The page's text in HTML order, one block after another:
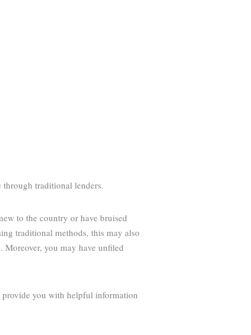
traditional lenders.
to the country or have bruised
traditional methods, this may also
you may have unfiled
provide you with helpful information